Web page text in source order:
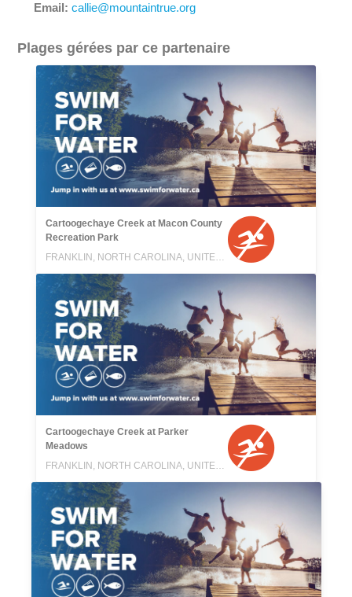
Email: callie@mountaintrue.org
Plages gérées par ce partenaire
Cartoogechaye Creek at Macon County
Recreation Park
FRANKLIN, NORTH CAROLINA, UNITED STATES
Cartoogechaye Creek at Parker
Meadows
FRANKLIN, NORTH CAROLINA, UNITED STATES